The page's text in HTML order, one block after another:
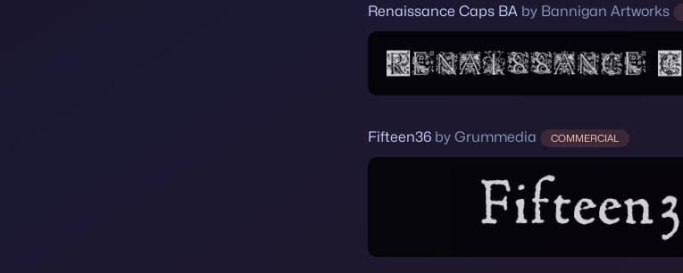
Renaissance Caps BA by Bannigan Artworks
Fifteen36 by Grummedia COMMERCIAL